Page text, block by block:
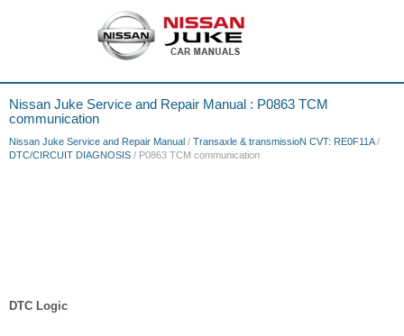
Nissan Juke Service and Repair Manual : P0863 TCM
communication
Nissan Juke Service and Repair Manual / Transaxle & transmissioN CVT: RE0F11A/
DTC/CIRCUIT DIAGNOSIS / P0863 TCM communication
DTC Logic